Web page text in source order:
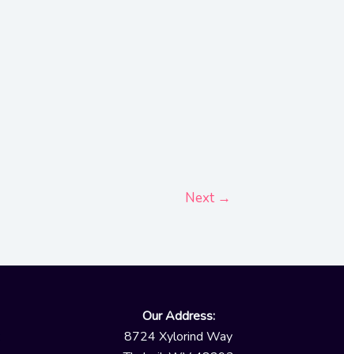
Next →
Our Address:
8724 Xylorind Way